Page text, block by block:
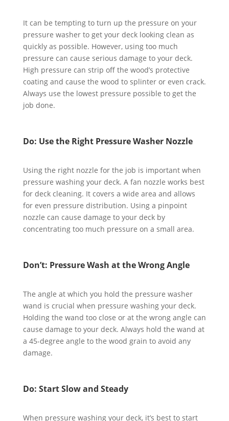
It can be tempting to turn up the pressure on your
pressure washer to get your deck looking clean as
quickly as possible. However, using too much
pressure can cause serious damage to your deck.
High pressure can strip off the wood’s protective
coating and cause the wood to splinter or even crack.
Always use the lowest pressure possible to get the
job done.
Do: Use the Right Pressure Washer Nozzle
Using the right nozzle for the job is important when
pressure washing your deck. A fan nozzle works best
for deck cleaning. It covers a wide area and allows
for even pressure distribution. Using a pinpoint
nozzle can cause damage to your deck by
concentrating too much pressure on a small area.
Don’t: Pressure Wash at the Wrong Angle
The angle at which you hold the pressure washer
wand is crucial when pressure washing your deck.
Holding the wand too close or at the wrong angle can
cause damage to your deck. Always hold the wand at
a 45-degree angle to the wood grain to avoid any
damage.
Do: Start Slow and Steady
When pressure washing your deck, it’s best to start